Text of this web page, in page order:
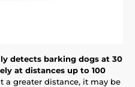
detects barking dogs at 30
at distances up to 100
a greater distance, it may be